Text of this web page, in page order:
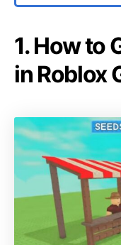
1. How to
in Roblox